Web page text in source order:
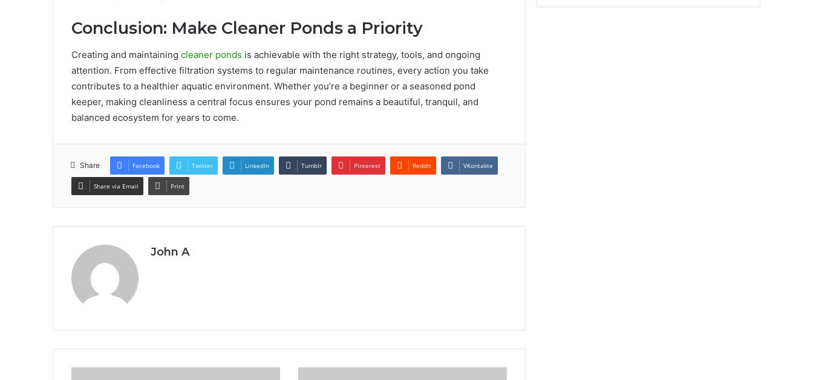
Conclusion: Make Cleaner Ponds a Priority
Creating and maintaining cleaner ponds is achievable with the right strategy, tools, and ongoing
attention. From effective filtration systems to regular maintenance routines, every action you take
contributes to a healthier aquatic environment. Whether you’re a beginner or a seasoned pond
keeper, making cleanliness a central focus ensures your pond remains a beautiful, tranquil, and
balanced ecosystem for years to come.
Share Facebook Twitter LinkedIn Tumblr Pinterest Reddit VKontakte
Share via Email Print
John A